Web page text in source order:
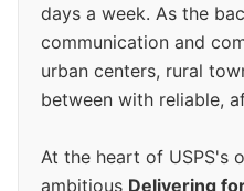
days a week. As the
communication and
urban centers, rural
between with reliable,
At the heart of USPS's
ambitious Delivering